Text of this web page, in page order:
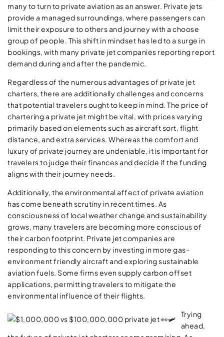
many to turn to private aviation as an answer. Private jets
provide a managed surroundings, where passengers can
limit their exposure to others and journey with a choose
group of people. This shift in mindset has led to a surge in
bookings, with many private jet companies reporting report
demand during and after the pandemic.
Regardless of the numerous advantages of private jet
charters, there are additionally challenges and concerns
that potential travelers ought to keep in mind. The price of
chartering a private jet might be vital, with prices varying
primarily based on elements such as aircraft sort, flight
distance, and extra services. Whereas the comfort and
luxury of private journey are undeniable, it is important for
travelers to judge their finances and decide if the funding
aligns with their journey needs.
Additionally, the environmental affect of private aviation
has come beneath scrutiny in recent times. As
consciousness of local weather change and sustainability
grows, many travelers are becoming more conscious of
their carbon footprint. Private jet companies are
responding to this concern by investing in more gas-
environment friendly aircraft and exploring sustainable
aviation fuels. Some firms even supply carbon offset
applications, permitting travelers to mitigate the
environmental influence of their flights.
Trying
ahead,